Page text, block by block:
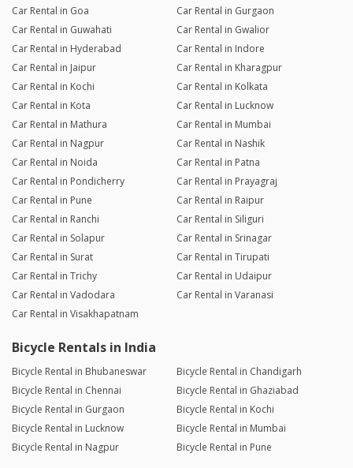
Car Rental in Goa
Car Rental in Gurgaon
Car Rental in Guwahati
Car Rental in Gwalior
Car Rental in Hyderabad
Car Rental in Indore
Car Rental in Jaipur
Car Rental in Kharagpur
Car Rental in Kochi
Car Rental in Kolkata
Car Rental in Kota
Car Rental in Lucknow
Car Rental in Mathura
Car Rental in Mumbai
Car Rental in Nagpur
Car Rental in Nashik
Car Rental in Noida
Car Rental in Patna
Car Rental in Pondicherry
Car Rental in Prayagraj
Car Rental in Pune
Car Rental in Raipur
Car Rental in Ranchi
Car Rental in Siliguri
Car Rental in Solapur
Car Rental in Srinagar
Car Rental in Surat
Car Rental in Tirupati
Car Rental in Trichy
Car Rental in Udaipur
Car Rental in Vadodara
Car Rental in Varanasi
Car Rental in Visakhapatnam
Bicycle Rentals in India
Bicycle Rental in Bhubaneswar
Bicycle Rental in Chandigarh
Bicycle Rental in Chennai
Bicycle Rental in Ghaziabad
Bicycle Rental in Gurgaon
Bicycle Rental in Kochi
Bicycle Rental in Lucknow
Bicycle Rental in Mumbai
Bicycle Rental in Nagpur
Bicycle Rental in Pune